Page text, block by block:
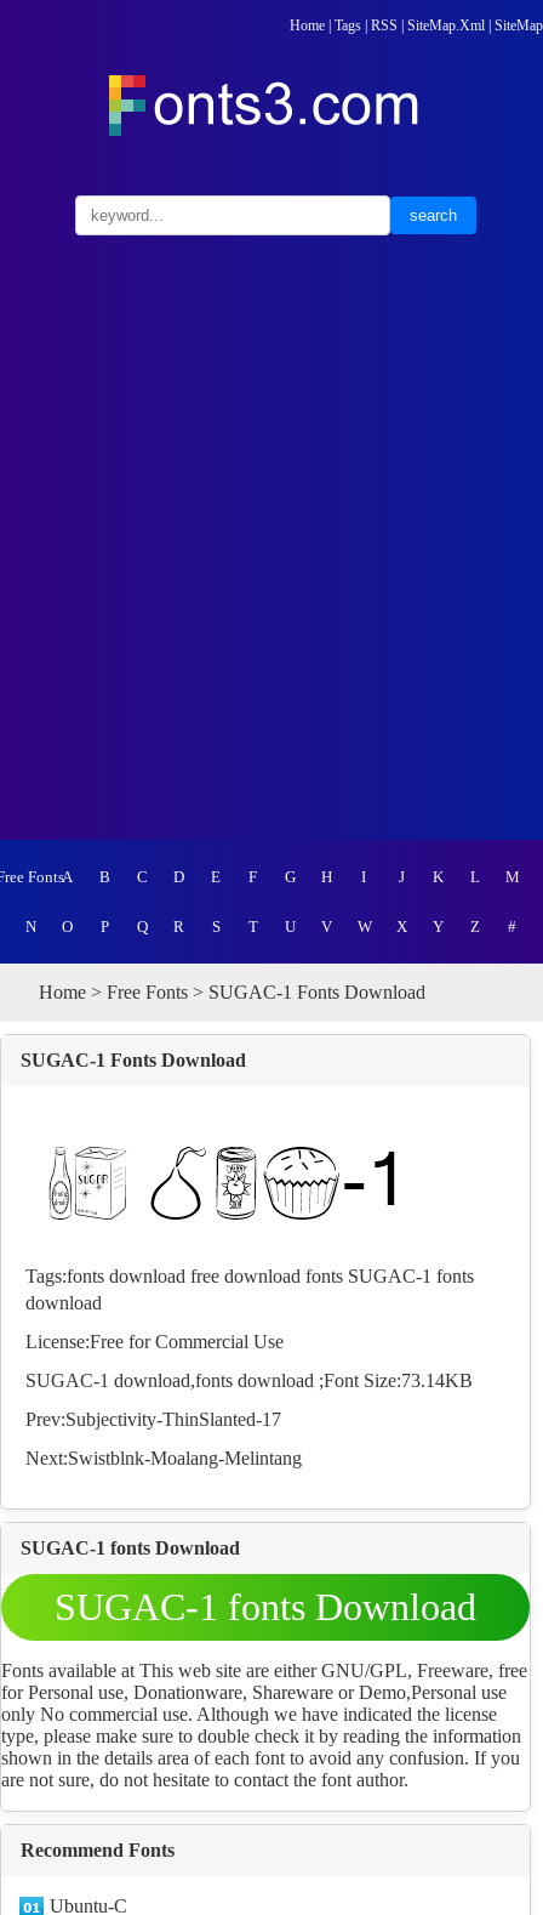
Home Tags RSS SiteMap.Xml SiteMap
FontsA B C D E F G H I J K L M
N O P Q R S T U V W X Y Z #
Home > Free Fonts > SUGAC-1 Fonts Download
SUGAC-1 Fonts Download
Tags:fonts download free download fonts SUGAC-1 fonts
download
License:Free for Commercial Use
SUGAC-1 download,fonts download ;Font Size:73.14KB
Prev:Subjectivity-ThinSlanted-17
Next:Swistblnk-Moalang-Melintang
SUGAC-1 fonts Download
SUGAC-1 fonts Download
Fonts available at This web site are either GNU/GPL, Freeware, free
for Personal use, Donationware, Shareware or Demo,Personal use
only No commercial use. Although we have indicated the license
type, please make sure to double check it by reading the information
shown in the details area of each font to avoid any confusion. If you
are not sure, do not hesitate to contact the font author.
Recommend Fonts
Ubuntu-C